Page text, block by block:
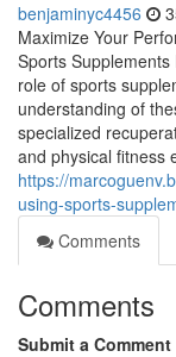
benjaminyc4456
Maximize Your
Sports
role of sports
understanding of
specialized
and physical fitness
https://
using-sports-
Comments
Comments
Submit a Comment